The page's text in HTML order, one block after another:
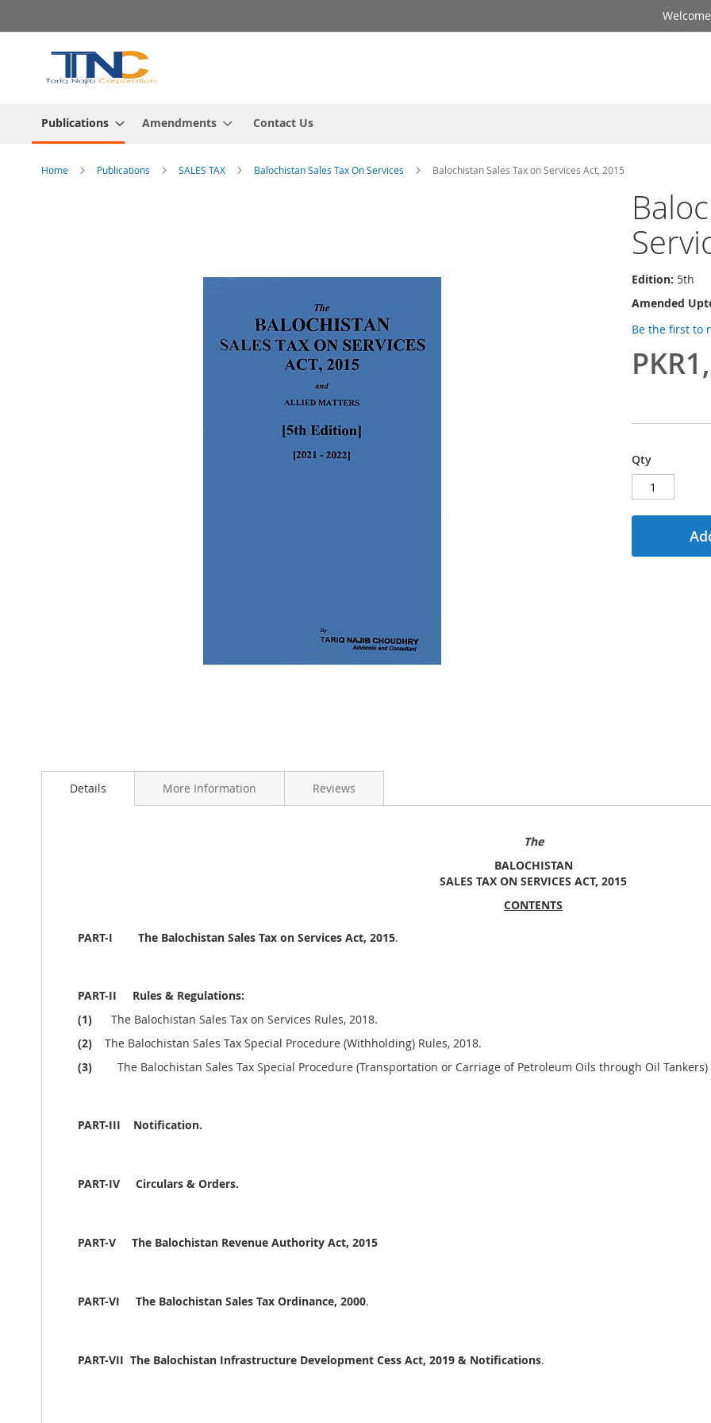
to
Publications Amendments Contact Us
Home Publications SALES TAX Balochistan Sales Tax On Services Balochistan Sales Tax on Services Act, 2015
Edition: 5th
Amended
Be the first to
Qty
to
Details
The
BALOCHISTAN
SALES TAX ON SERVICES ACT, 2015
CONTENTS
PART-I The Balochistan Sales Tax on Services Act, 2015.
PART-II Rules & Regulations:
(1)
The Balochistan Sales Tax on Services Rules, 2018.
(2) The Balochistan Sales Tax Special Procedure (Withholding) Rules, 2018.
(3) The Balochistan Sales Tax Special Procedure (Transportation or Carriage of Petroleum Oils through Oil Tankers)
PART-III Notification.
PART-IV Circulars & Orders.
PART-V The Balochistan Revenue Authority Act, 2015
PART-VI The Balochistan Sales Tax Ordinance, 2000.
PART-VII The Balochistan Infrastructure Development Cess Act, 2019 & Notifications.
More Information Reviews